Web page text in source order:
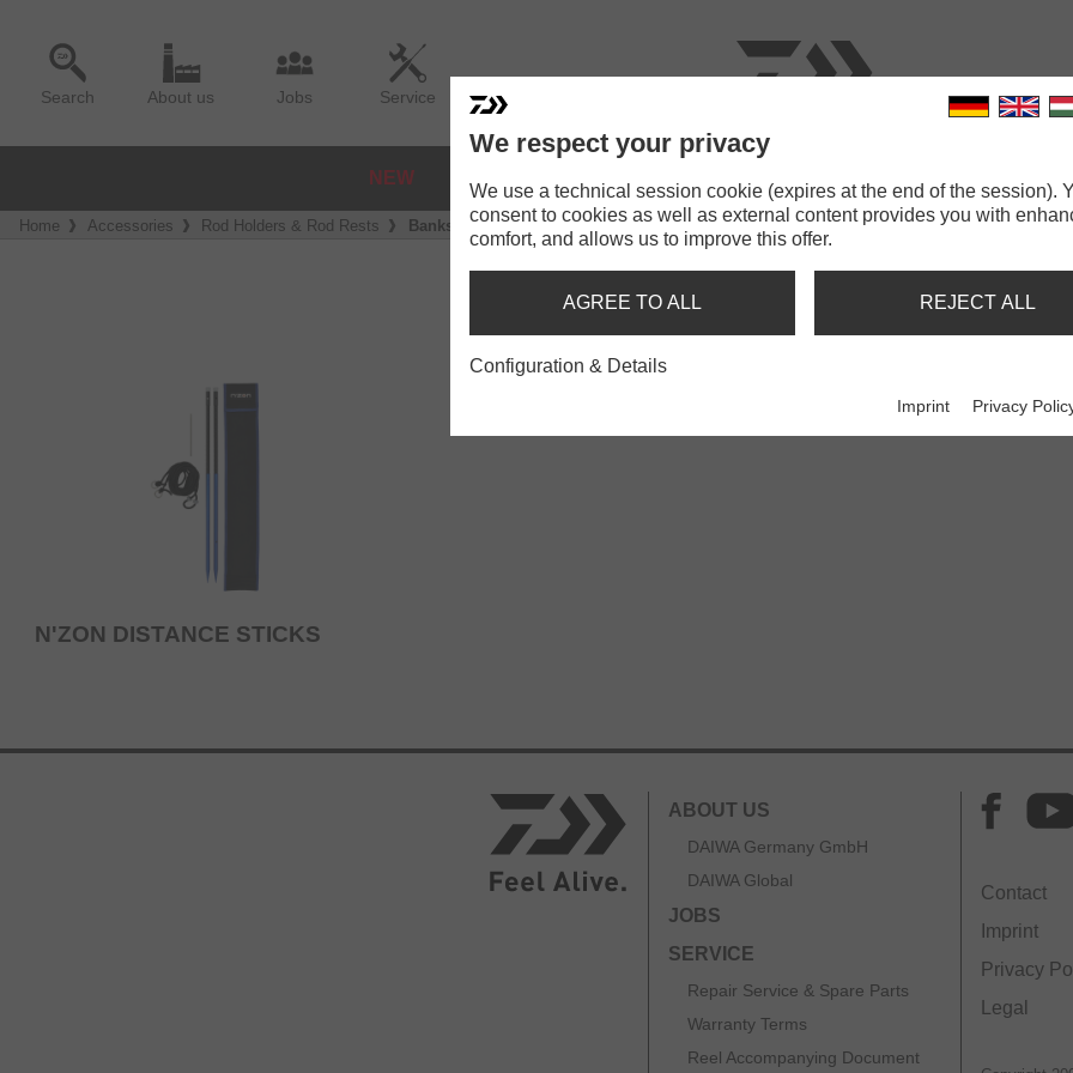
Search About us Jobs Service
NEW
Home Accessories Rod Holders & Rod Rests Banksticks
BANKSTICKS
N'ZON DISTANCE STICKS
ABOUT US
DAIWA Germany GmbH
DAIWA Global
JOBS
SERVICE
Repair Service & Spare Parts
Warranty Terms
Reel Accompanying Document
Contact
Imprint
Privacy
Legal
We respect your privacy
We use a technical session cookie (expires at the end of the session).
consent to cookies as well as external content provides you with
comfort, and allows us to improve this offer.
AGREE TO ALL REJECT ALL
Configuration & Details
Imprint Privacy